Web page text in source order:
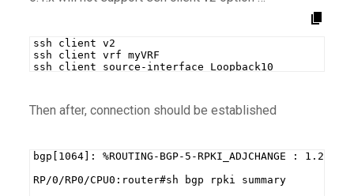
ssh client v2
ssh client vrf myVRF
ssh client source-interface Loopback10
Then after, connection should be established
bgp[1064]: %ROUTING-BGP-5-RPKI_ADJCHANGE : 1.2.3.4
RP/0/RP0/CPU0:router#sh bgp rpki summary